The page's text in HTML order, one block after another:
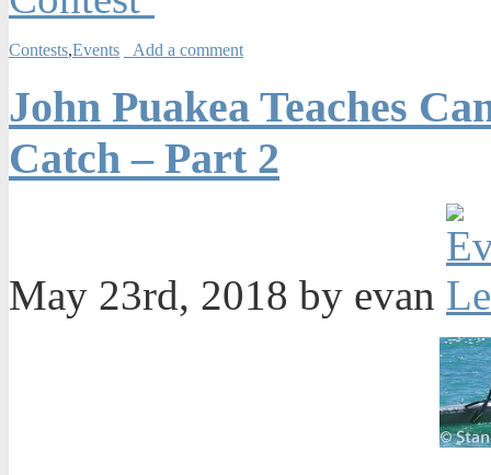
Contests,Events Add a comment
John Puakea Teaches
Catch – Part 2
May 23rd, 2018 by evan